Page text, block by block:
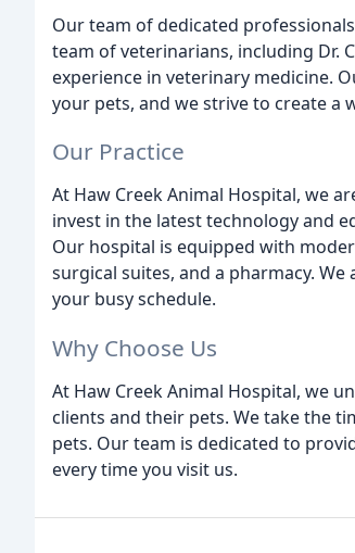
Our team of dedicated
team of veterinarians, including Dr.
experience in veterinary medicine.
your pets, and we strive to create a
Our Practice
At Haw Creek Animal Hospital, we
invest in the latest technology and
Our hospital is equipped with
surgical suites, and a pharmacy.
your busy schedule.
Why Choose Us
At Haw Creek Animal Hospital, we
clients and their pets. We take the
pets. Our team is dedicated to
every time you visit us.